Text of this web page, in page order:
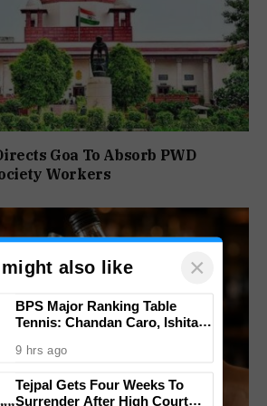
Goa To Absorb PWD
Workers
might also like ×
BPS Major Ranking Table
Tennis: Chandan Caro, Ishita
Finals Lineup Confirmed
9 hrs ago
Tejpal Gets Four Weeks To
Surrender After High Court